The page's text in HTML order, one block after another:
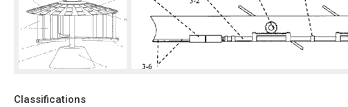
Classifications